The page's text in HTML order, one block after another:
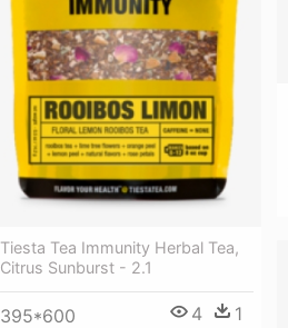
Tiesta Tea Immunity Herbal Tea,
Citrus Sunburst - 2.1
395*600 4 1